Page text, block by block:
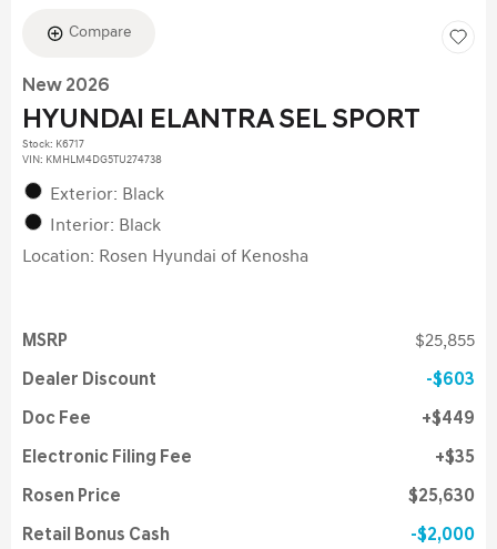
Compare
New 2026
HYUNDAI ELANTRA SEL SPORT
Stock: K6717
VIN: KMHLM4DG5TU274738
Exterior: Black
Interior: Black
Location: Rosen Hyundai of Kenosha
MSRP $25,855
Dealer Discount $603
Doc Fee $449
Electronic Filing Fee $35
Rosen Price $25,630
Retail Bonus Cash $2,000